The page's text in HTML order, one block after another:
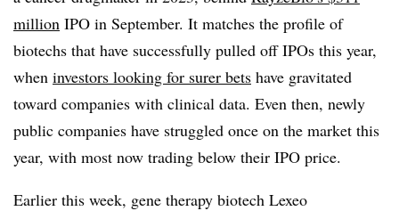
million IPO in September. It matches the profile of
biotechs that have successfully pulled off IPOs this year,
when investors looking for surer bets have gravitated
toward companies with clinical data. Even then, newly
public companies have struggled once on the market this
year, with most now trading below their IPO price.
Earlier this week, gene therapy biotech Lexeo